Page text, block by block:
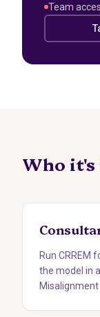
Team
Who
Run CRREM
the model in